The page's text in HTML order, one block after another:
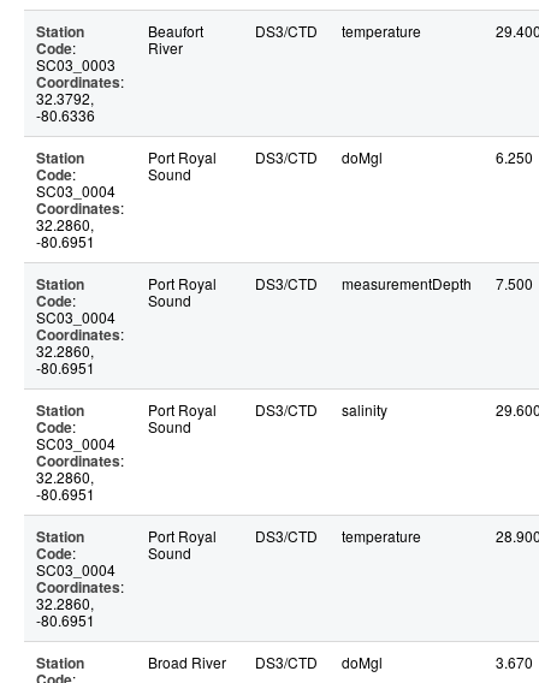
Station
Code:
SC03_0003
Coordinates:
32.3792,
-80.6336
Beaufort
River
DS3/CTD temperature
Station
Code:
SC03_0004
Coordinates:
32.2860,
-80.6951
Port Royal
Sound
DS3/CTD doMgl 6.250
Station
Code:
SC03_0004
Coordinates:
32.2860,
-80.6951
Port Royal
Sound
DS3/CTD measurementDepth 7.500
Station
Code:
SC03_0004
Coordinates:
32.2860,
-80.6951
Port Royal
Sound
DS3/CTD salinity
Station
Code:
SC03_0004
Coordinates:
32.2860,
-80.6951
Port Royal
Sound
DS3/CTD temperature
Station
:
Broad River DS3/CTD doMgl 3.670